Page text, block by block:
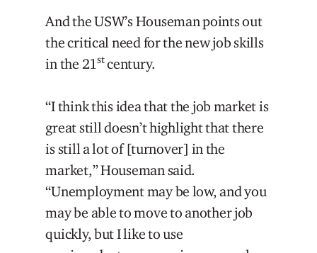
And the USW’s Houseman points out
the critical need for the new job skills
in the 21stcentury.
“I think this idea that the job market is
great still doesn’t highlight that there
is still a lot of [turnover] in the
market,” Houseman said.
“Unemployment may be low, and you
may be able to move to another job
quickly, but I like to use